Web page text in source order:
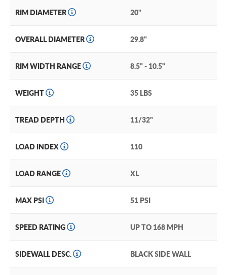
RIM DIAMETER 20"
OVERALL DIAMETER 29.8"
RIM WIDTH RANGE 8.5" - 10.5"
WEIGHT 35 LBS
TREAD DEPTH 11/32"
LOAD INDEX 110
LOAD RANGE XL
MAX PSI 51 PSI
SPEED RATING UP TO 168 MPH
SIDEWALL DESC. BLACK SIDE WALL